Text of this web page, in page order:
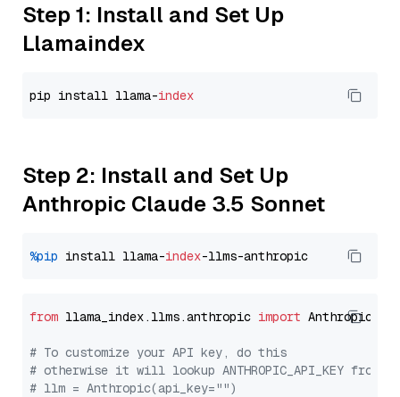
Step 1: Install and Set Up
Llamaindex
pip install llama-index
Step 2: Install and Set Up
Anthropic Claude 3.5 Sonnet
%pip install llama-index
from llama_index.llms.anthropic import Anthropic
# To customize your API key, do this
# otherwise it will lookup ANTHROPIC_API_KEY from
# llm = Anthropic(api_key="")